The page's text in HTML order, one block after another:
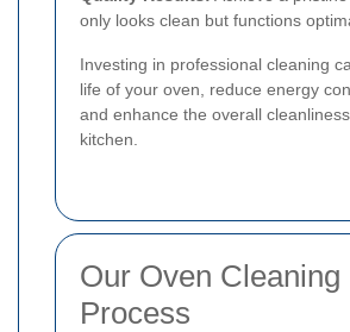
only looks clean but functions
Investing in professional cleaning
life of your oven, reduce energy
and enhance the overall
kitchen.
Our Oven Cleaning
Process